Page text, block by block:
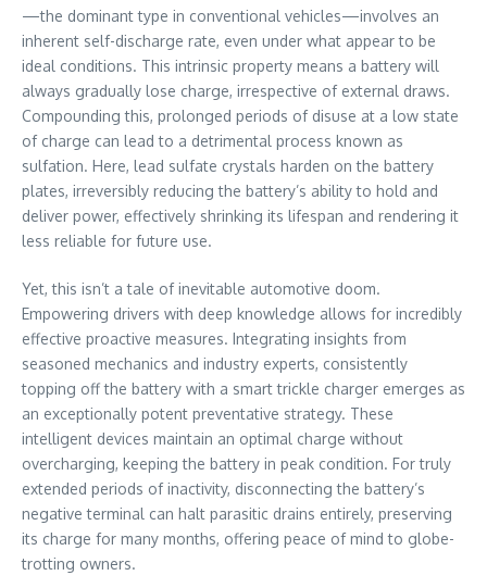
—the dominant type in conventional vehicles—involves an
inherent self-discharge rate, even under what appear to be
ideal conditions. This intrinsic property means a battery will
always gradually lose charge, irrespective of external draws.
Compounding this, prolonged periods of disuse at a low state
of charge can lead to a detrimental process known as
sulfation. Here, lead sulfate crystals harden on the battery
plates, irreversibly reducing the battery’s ability to hold and
deliver power, effectively shrinking its lifespan and rendering it
less reliable for future use.
Yet, this isn’t a tale of inevitable automotive doom.
Empowering drivers with deep knowledge allows for incredibly
effective proactive measures. Integrating insights from
seasoned mechanics and industry experts, consistently
topping off the battery with a smart trickle charger emerges as
an exceptionally potent preventative strategy. These
intelligent devices maintain an optimal charge without
overcharging, keeping the battery in peak condition. For truly
extended periods of inactivity, disconnecting the battery’s
negative terminal can halt parasitic drains entirely, preserving
its charge for many months, offering peace of mind to globe-
trotting owners.